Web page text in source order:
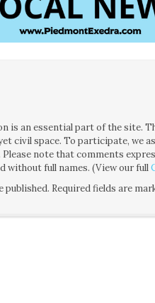
is an essential part of the site.
civil space. To participate, we
note that comments
without full names. (View our full
published. Required fields are